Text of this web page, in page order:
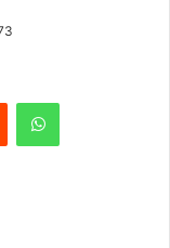
Reddit WhatsApp